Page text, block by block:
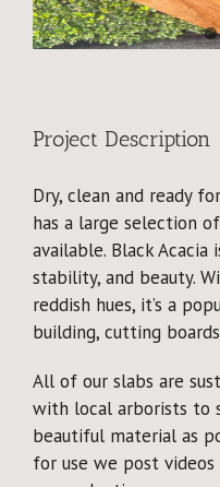
Why Reclaimed?
About
Blog
Events
Project Description
Dry, clean and ready
has a large selection
available. Black Acacia
stability, and beauty.
reddish hues, it’s a
building, cutting
All of our slabs are
with local arborists to
beautiful material as
for use we post